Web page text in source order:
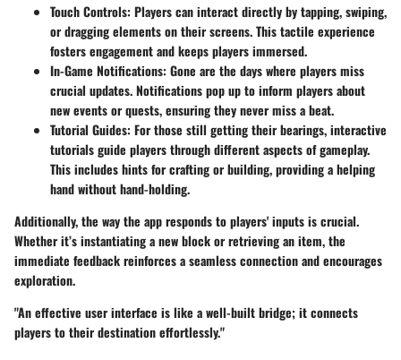
Touch Controls: Players can interact directly by tapping, swiping,
or dragging elements on their screens. This tactile experience
fosters engagement and keeps players immersed.
In-Game Notifications: Gone are the days where players miss
crucial updates. Notifications pop up to inform players about
new events or quests, ensuring they never miss a beat.
Tutorial Guides: For those still getting their bearings, interactive
tutorials guide players through different aspects of gameplay.
This includes hints for crafting or building, providing a helping
hand without hand-holding.
Additionally, the way the app responds to players' inputs is crucial.
Whether it’s instantiating a new block or retrieving an item, the
immediate feedback reinforces a seamless connection and encourages
exploration.
"An effective user interface is like a well-built bridge; it connects
players to their destination effortlessly."